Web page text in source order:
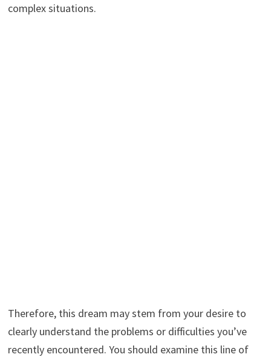
complex situations.
Therefore, this dream may stem from your desire to
clearly understand the problems or difficulties you’ve
recently encountered. You should examine this line of